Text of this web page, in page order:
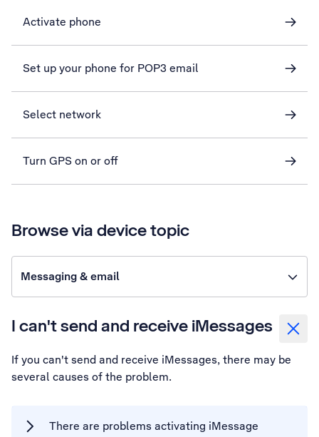
Activate phone
Set up your phone for POP3 email
Select network
Turn GPS on or off
Browse via device topic
Messaging & email
I can't send and receive iMessages
If you can't send and receive iMessages, there may be
several causes of the problem.
There are problems activating iMessage